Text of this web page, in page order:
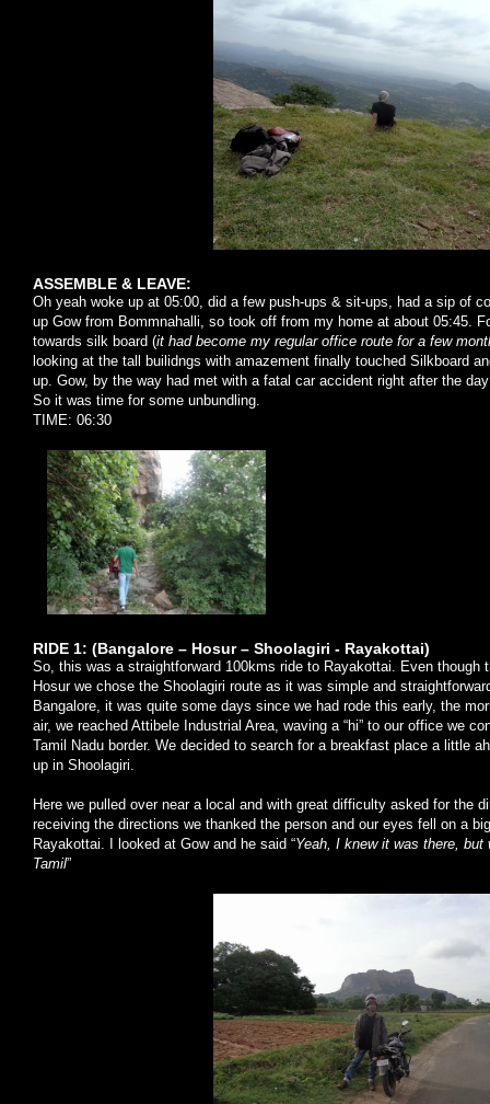
ASSEMBLE & LEAVE:
Oh yeah woke up at 05:00, did a few push-ups & sit-ups, had a sip of
up Gow from Bommnahalli, so took off from my home at about 05:45.
towards silk board (it had become my regular office route for a few
looking at the tall builidngs with amazement finally touched Silkboard
up. Gow, by the way had met with a fatal car accident right after the
So it was time for some unbundling.
TIME: 06:30
RIDE 1: (Bangalore – Hosur – Shoolagiri - Rayakottai)
So, this was a straightforward 100kms ride to Rayakottai. Even though
Hosur we chose the Shoolagiri route as it was simple and
Bangalore, it was quite some days since we had rode this early, the
air, we reached Attibele Industrial Area, waving a “hi” to our office we
Tamil Nadu border. We decided to search for a breakfast place a little
up in Shoolagiri.
Here we pulled over near a local and with great difficulty asked for the
receiving the directions we thanked the person and our eyes fell on a
Rayakottai. I looked at Gow and he said “Yeah, I knew it was there,
Tamil”